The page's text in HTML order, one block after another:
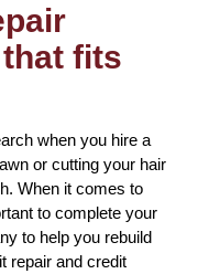
fits
when you hire a
or cutting your hair
When it comes to
to complete your
to help you rebuild
repair and credit